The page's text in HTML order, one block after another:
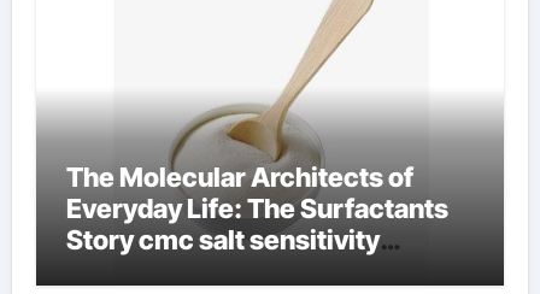
The Molecular Architects of
Everyday Life: The Surfactants
Story cmc salt sensitivity